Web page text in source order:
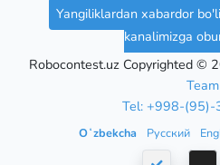
Yangiliklardan xabardor
kanalimizga
Robocontest.uz Copyrighted ©
Team
Tel: +998-
Oʻzbekcha Русский